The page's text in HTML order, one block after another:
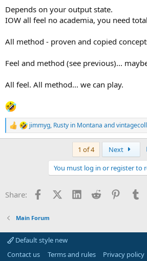
Depends on your output state.
IOW all feel no academia, you need
All method - proven and copied
Feel and method (see previous)...
All feel. All method... we can play.
R
e
s
jimmyg, Rusty in Montana and
1 of 4 Next
You must log in or register to
Share: FacebookX (Twitter)
LinkedInReddit
Main Forum
Default style new
Contact us
Terms and rules Privacy policy